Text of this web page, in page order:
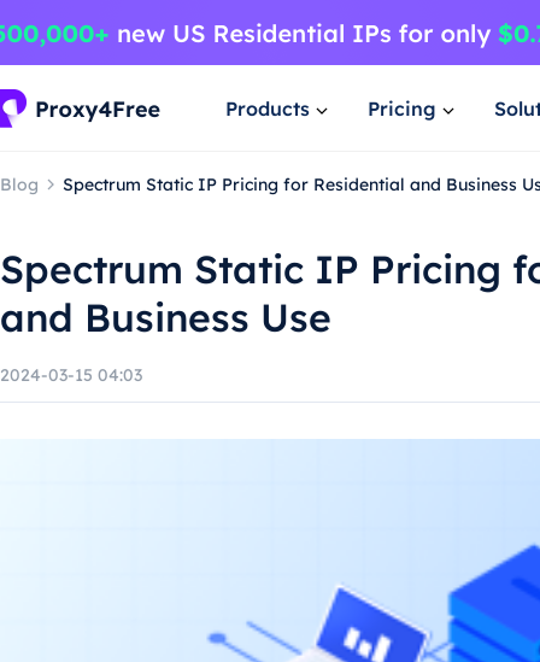
Products Pricing
Blog Spectrum Static IP Pricing for Residential and Business
Spectrum Static IP Pricing
and Business Use
2024-03-15 04:03